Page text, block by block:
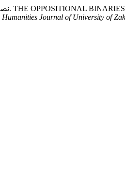
Humanities Journal of University of